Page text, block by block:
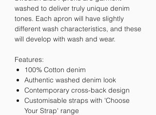
washed to deliver truly unique denim
tones. Each apron will have slightly
different wash characteristics, and these
will develop with wash and wear.
Features:
100% Cotton denim
Authentic washed denim look
Contemporary cross-back design
Customisable straps with 'Choose
Your Strap' range